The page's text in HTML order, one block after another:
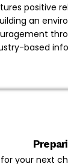
positive
an
based
your next